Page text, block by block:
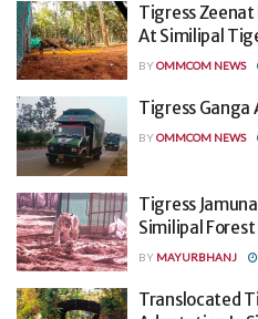
Tigress Zeenat
At Similipal
BYOMMCOM NEWS
Tigress Ganga
BYOMMCOM NEWS
Tigress
Similipal Forest
BY MAYURBHANJ
Translocated